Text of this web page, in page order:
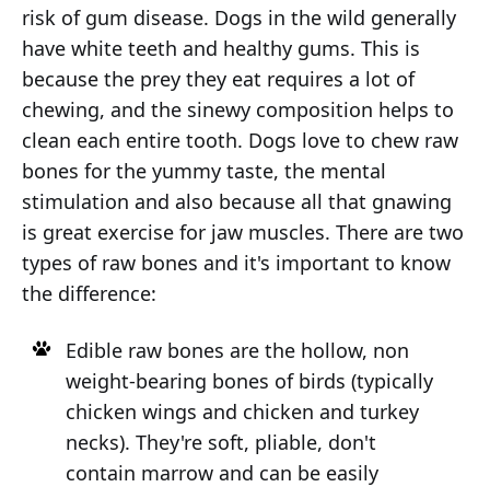
risk of gum disease. Dogs in the wild generally
have white teeth and healthy gums. This is
because the prey they eat requires a lot of
chewing, and the sinewy composition helps to
clean each entire tooth. Dogs love to chew raw
bones for the yummy taste, the mental
stimulation and also because all that gnawing
is great exercise for jaw muscles. There are two
types of raw bones and it's important to know
the difference:
Edible raw bones are the hollow, non
weight-bearing bones of birds (typically
chicken wings and chicken and turkey
necks). They're soft, pliable, don't
contain marrow and can be easily